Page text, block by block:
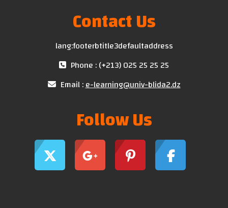
Contact Us
lang:footerbtitle3defaultaddress
Phone : (+213) 025 25 25 25
Email :e-learning@univ-blida2.dz
Follow Us